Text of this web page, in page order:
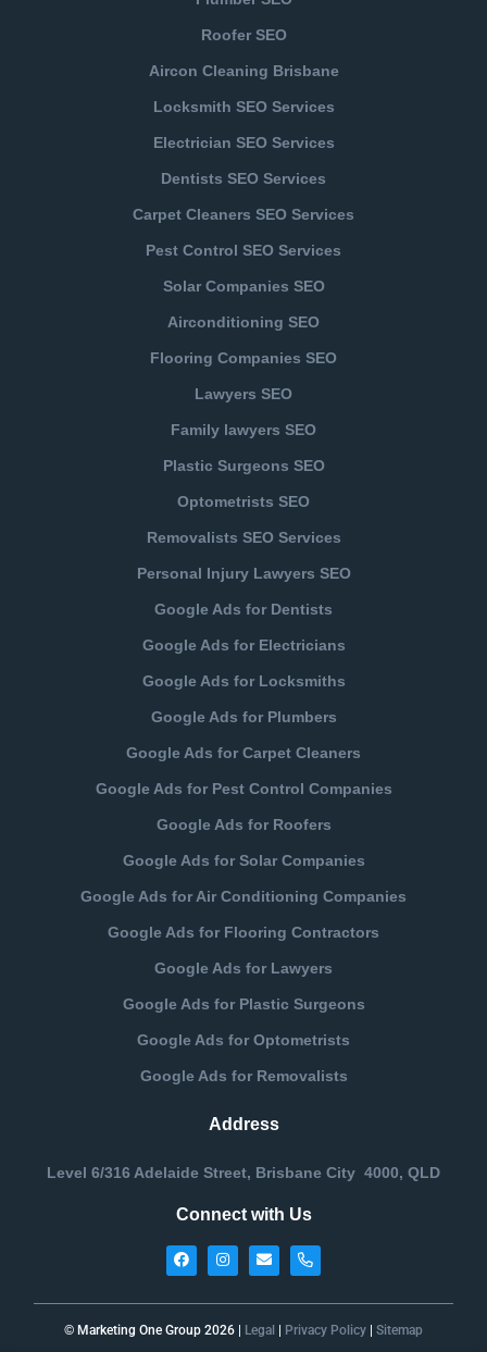
Roofer SEO
Aircon Cleaning Brisbane
Locksmith SEO Services
Electrician SEO Services
Dentists SEO Services
Carpet Cleaners SEO Services
Pest Control SEO Services
Solar Companies SEO
Airconditioning SEO
Flooring Companies SEO
Lawyers SEO
Family lawyers SEO
Plastic Surgeons SEO
Optometrists SEO
Removalists SEO Services
Personal Injury Lawyers SEO
Google Ads for Dentists
Google Ads for Electricians
Google Ads for Locksmiths
Google Ads for Plumbers
Google Ads for Carpet Cleaners
Google Ads for Pest Control Companies
Google Ads for Roofers
Google Ads for Solar Companies
Google Ads for Air Conditioning Companies
Google Ads for Flooring Contractors
Google Ads for Lawyers
Google Ads for Plastic Surgeons
Google Ads for Optometrists
Google Ads for Removalists
Address
Level 6/316 Adelaide Street, Brisbane City 4000, QLD
Connect with Us
© Marketing One Group 2026 | Legal Privacy Policy Sitemap